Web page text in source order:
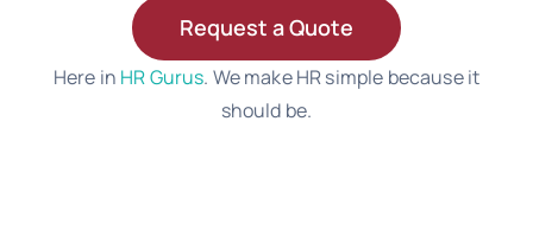
Request a Quote
Here in HR Gurus. We make HR simple because it
should be.